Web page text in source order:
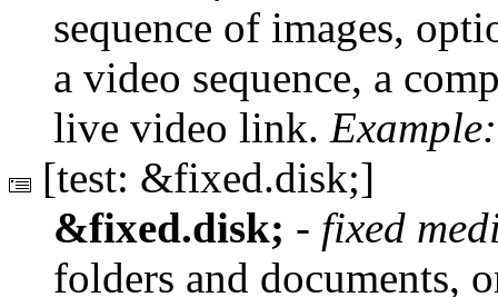
sequence of images,
a video sequence, a
live video link. Example:
[test: &fixed.disk;]
&fixed.disk; - fixed
folders and documents,